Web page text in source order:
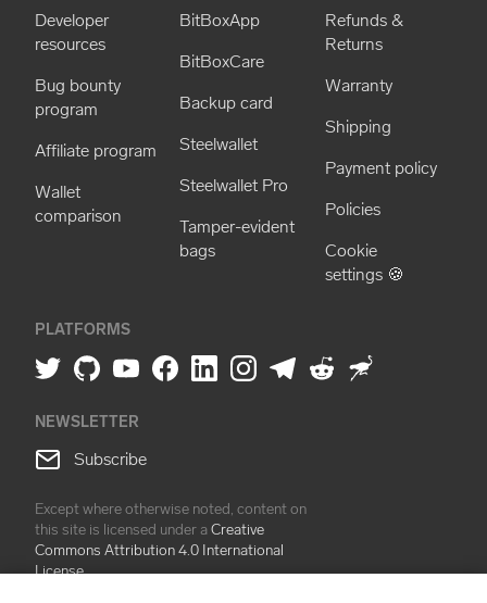
Developer
resources
Bug bounty
program
Affiliate program
Wallet
comparison
BitBoxApp
BitBoxCare
Backup card
Steelwallet
Steelwallet Pro
Tamper-evident
bags
Refunds &
Returns
Warranty
Shipping
Payment policy
Policies
Cookie
settings 🍪
PLATFORMS
NEWSLETTER
Subscribe
Except where otherwise noted, content on
this site is licensed under aCreative
Commons Attribution 4.0 International
License